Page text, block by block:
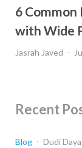
6
with Wide
Jasrah Javed
Recent
Blog Dudi